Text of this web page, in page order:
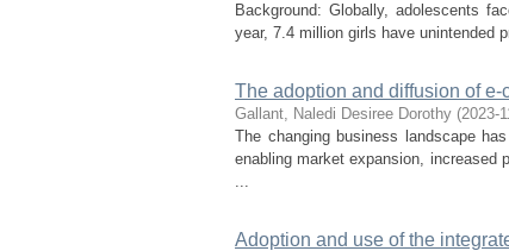
Background: Globally, adolescents
year, 7.4 million girls have unintended
The adoption and diffusion of
Gallant, Naledi Desiree Dorothy (2023-
The changing business landscape
enabling market expansion, increased
...
Adoption and use of the